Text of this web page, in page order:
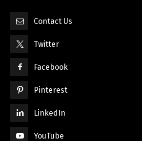
Contact Us
Twitter
Facebook
Pinterest
LinkedIn
YouTube